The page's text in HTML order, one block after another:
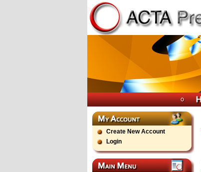
Create New Account
Login